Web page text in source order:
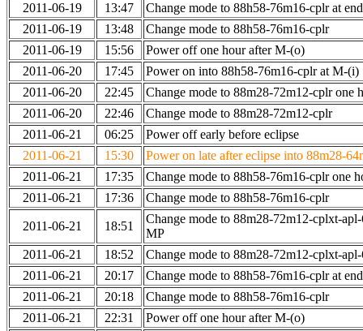
2011-06-19
13:47
Change mode to 88h58-76m16-cplr at
2011-06-19
13:48
Change mode to 88h58-76m16-cplr
2011-06-19
15:56
Power off one hour after M-(o)
2011-06-20
17:45
Power on into 88h58-76m16-cplr at M-(i)
2011-06-20
22:45
Change mode to 88m28-72m12-cplr one
2011-06-20
22:46
Change mode to 88m28-72m12-cplr
2011-06-21
06:25
Power off early before eclipse
2011-06-21
15:30
Power on late after eclipse into 88m28-
2011-06-21
17:35
Change mode to 88h58-76m16-cplr one
2011-06-21
17:36 Change mode to 88h58-76m16-cplr
2011-06-21 18:51
Change mode to 88m28-72m12-cplxt-
MP
2011-06-21
18:52
Change mode to 88m28-72m12-cplxt-
2011-06-21
20:17
Change mode to 88h58-76m16-cplr at
2011-06-21
20:18
Change mode to 88h58-76m16-cplr
2011-06-21
22:31
Power off one hour after M-(o)